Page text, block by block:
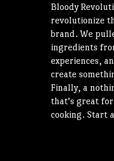
Bloody
revolutionize
brand. We
ingredients
experiences,
create
Finally, a
that’s great
cooking. Start